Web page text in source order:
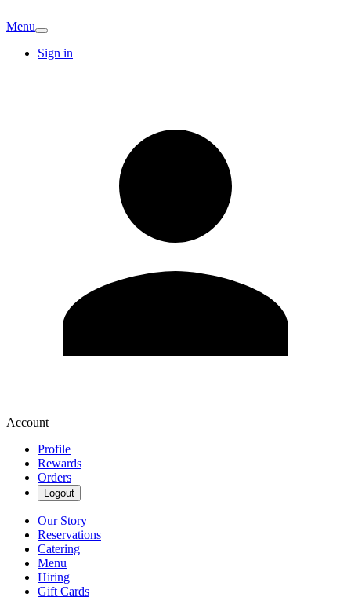
Menu
Sign in
Account
Profile
Rewards
Orders
Logout
Our Story
Reservations
Catering
Menu
Hiring
Gift Cards